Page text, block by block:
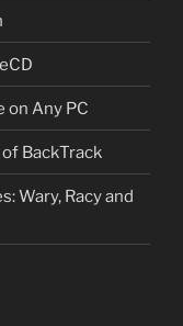
on Any PC
BackTrack
Wary, Racy and